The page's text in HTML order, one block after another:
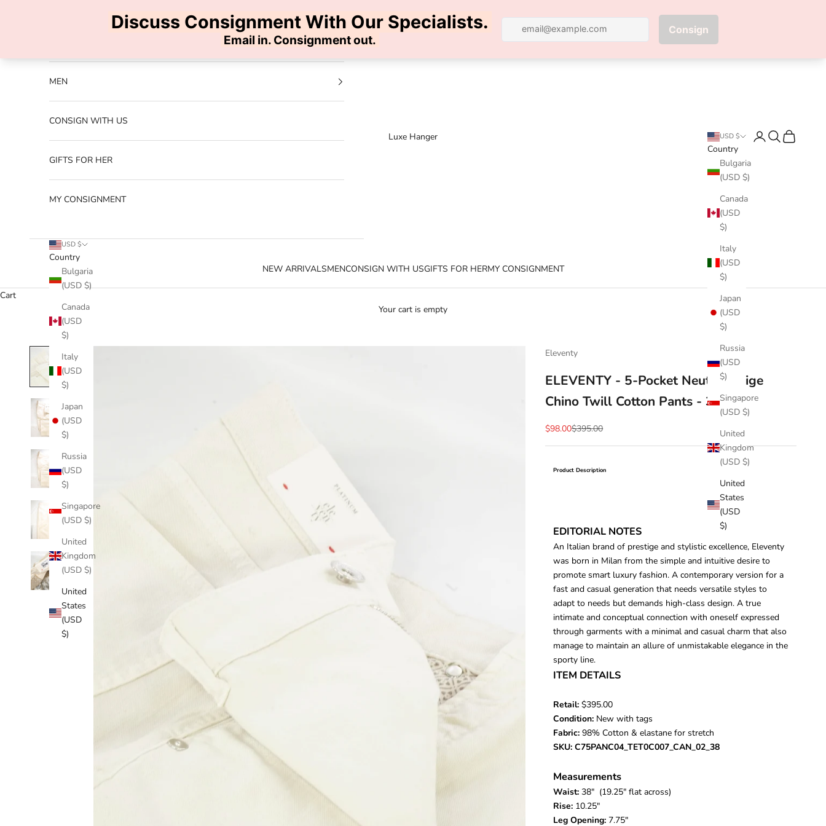
Luxe Hanger
NEW ARRIVALSMENCONSIGN WITH USGIFTS FOR HERMY CONSIGNMENT
USD $
Country
Bulgaria
(USD $)
Canada
(USD
$)
Italy
(USD
$)
Japan
(USD
$)
Russia
(USD
$)
Singapore
(USD $)
United
Kingdom
(USD $)
United
States
(USD
$)
LoginSearch
Cart
MEN
CONSIGN WITH US
GIFTS FOR HER
MY CONSIGNMENT
USD $
Country
Bulgaria
(USD $)
Canada
(USD
$)
Italy
(USD
$)
Japan
(USD
$)
Russia
(USD
$)
Singapore
(USD $)
United
Kingdom
(USD $)
United
States
(USD
$)
Cart
Your cart is empty
Eleventy
ELEVENTY - 5-Pocket Neutral Beige
Chino Twill Cotton Pants - 38W
Sale price
$98.00Regular price
$395.00
Product Description
EDITORIAL NOTES
An Italian brand of prestige and stylistic excellence, Eleventy
was born in Milan from the simple and intuitive desire to
promote smart luxury fashion. A contemporary version for a
fast and casual generation that needs versatile styles to
adapt to needs but demands high-class design. A true
intimate and conceptual connection with oneself expressed
through garments with a minimal and casual charm that also
manage to maintain an allure of unmistakable elegance in the
sporty line.
ITEM DETAILS
Retail: $395.00
Condition: New with tags
Fabric:98% Cotton & elastane for stretch
SKU: C75PANC04_TET0C007_CAN_02_38
Measurements
Waist:38" (19.25" flat across)
Rise:10.25"
Leg Opening:7.75"